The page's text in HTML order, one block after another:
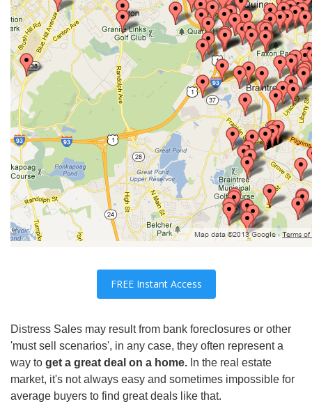
FREE Instant Access
Distress Sales may result from bank foreclosures or other
'must sell scenarios', in any case, they often represent a
way to get a great deal on a home. In the real estate
market, it's not always easy and sometimes impossible for
average buyers to find great deals like that.